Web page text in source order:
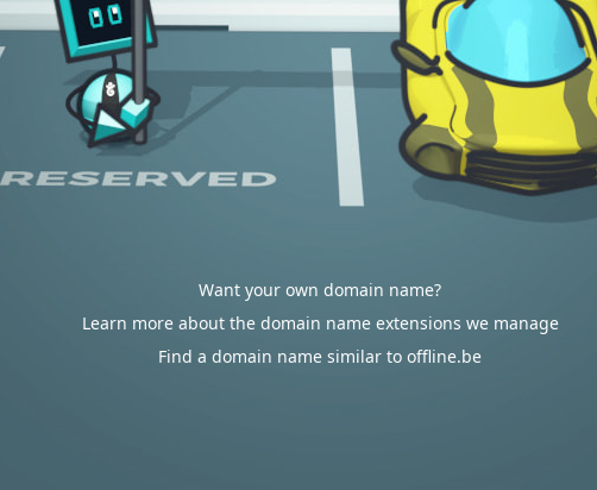
Want your own domain name?
Learn more about the domain name extensions we manage
Find a domain name similar to offline.be